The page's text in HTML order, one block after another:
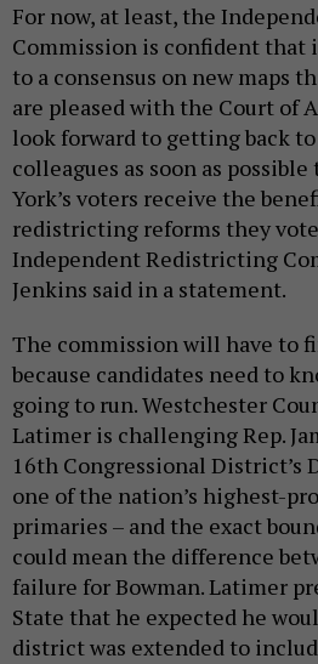
For now, at least, the
Commission is confident that
to a consensus on new maps
are pleased with the Court of
look forward to getting back
colleagues as soon as
York’s voters receive the
redistricting reforms they
Independent Redistricting
Jenkins said in a statement.
The commission will have to
because candidates need to
going to run. Westchester
Latimer is challenging Rep.
16th Congressional District’s
one of the nation’s highest-
primaries – and the exact
could mean the difference
failure for Bowman. Latimer
State that he expected he
district was extended to